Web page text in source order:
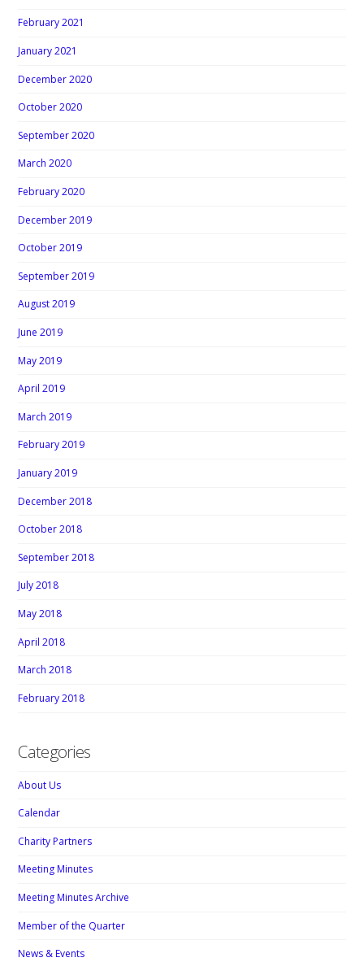
February 2021
January 2021
December 2020
October 2020
September 2020
March 2020
February 2020
December 2019
October 2019
September 2019
August 2019
June 2019
May 2019
April 2019
March 2019
February 2019
January 2019
December 2018
October 2018
September 2018
July 2018
May 2018
April 2018
March 2018
February 2018
Categories
About Us
Calendar
Charity Partners
Meeting Minutes
Meeting Minutes Archive
Member of the Quarter
News & Events